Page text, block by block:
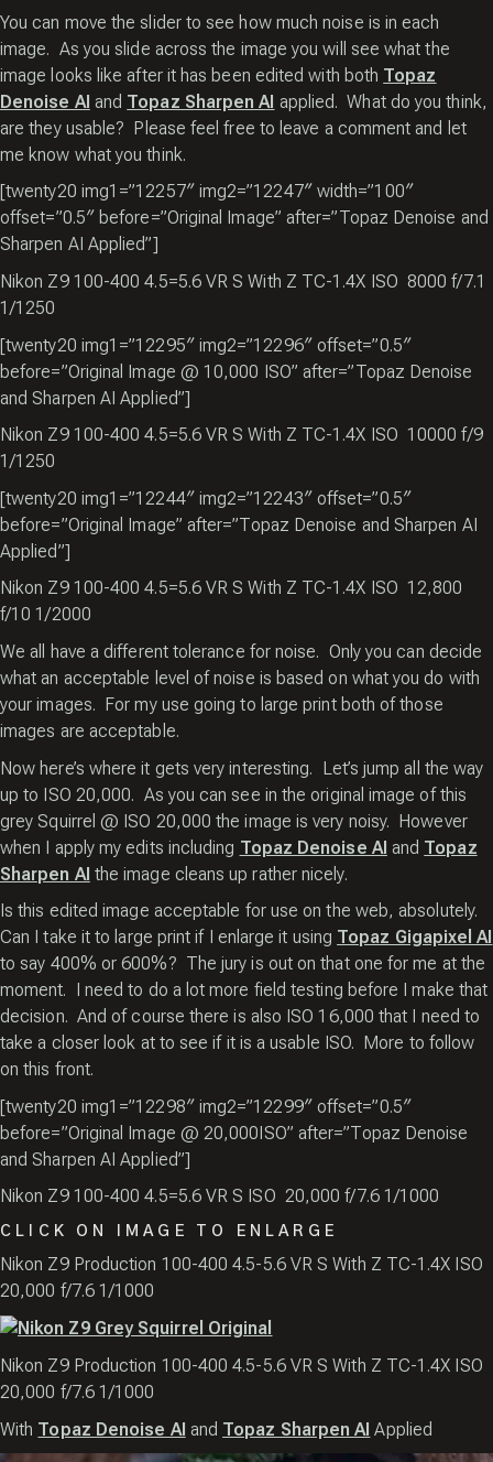
You can move the slider to see how much noise is in each
image. As you slide across the image you will see what the
image looks like after it has been edited with both Topaz
Denoise AI and Topaz Sharpen AI applied. What do you think,
are they usable? Please feel free to leave a comment and let
me know what you think.
[twenty20 img1=”12257″ img2=”12247″ width=”100″
offset=”0.5″ before=”Original Image” after=”Topaz Denoise and
Sharpen AI Applied”]
Nikon Z9 100-400 4.5=5.6 VR S With Z TC-1.4X ISO 8000 f/7.1
1/1250
[twenty20 img1=”12295″ img2=”12296″ offset=”0.5″
before=”Original Image @ 10,000 ISO” after=”Topaz Denoise
and Sharpen AI Applied”]
Nikon Z9 100-400 4.5=5.6 VR S With Z TC-1.4X ISO 10000 f/9
1/1250
[twenty20 img1=”12244″ img2=”12243″ offset=”0.5″
before=”Original Image” after=”Topaz Denoise and Sharpen AI
Applied”]
Nikon Z9 100-400 4.5=5.6 VR S With Z TC-1.4X ISO 12,800
f/10 1/2000
We all have a different tolerance for noise. Only you can decide
what an acceptable level of noise is based on what you do with
your images. For my use going to large print both of those
images are acceptable.
Now here’s where it gets very interesting. Let’s jump all the way
up to ISO 20,000. As you can see in the original image of this
grey Squirrel @ ISO 20,000 the image is very noisy. However
when I apply my edits including Topaz Denoise AI and Topaz
Sharpen AI the image cleans up rather nicely.
Is this edited image acceptable for use on the web, absolutely.
Can I take it to large print if I enlarge it using Topaz Gigapixel AI
to say 400% or 600%? The jury is out on that one for me at the
moment. I need to do a lot more field testing before I make that
decision. And of course there is also ISO 16,000 that I need to
take a closer look at to see if it is a usable ISO. More to follow
on this front.
[twenty20 img1=”12298″ img2=”12299″ offset=”0.5″
before=”Original Image @ 20,000ISO” after=”Topaz Denoise
and Sharpen AI Applied”]
Nikon Z9 100-400 4.5=5.6 VR S ISO 20,000 f/7.6 1/1000
CLICK ON IMAGE TO ENLARGE
Nikon Z9 Production 100-400 4.5-5.6 VR S With Z TC-1.4X ISO
20,000 f/7.6 1/1000
Nikon Z9 Production 100-400 4.5-5.6 VR S With Z TC-1.4X ISO
20,000 f/7.6 1/1000
With Topaz Denoise AI and Topaz Sharpen AI Applied